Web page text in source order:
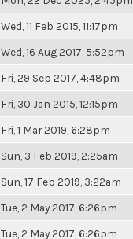
Wed, 11 Feb 2015, 11:17pm
Wed, 16 Aug 2017, 5:52pm
Fri, 29 Sep 2017, 4:48pm
Fri, 30 Jan 2015, 12:15pm
Fri, 1 Mar 2019, 6:28pm
Sun, 3 Feb 2019, 2:25am
Sun, 17 Feb 2019, 3:22am
Tue, 2 May 2017, 6:26pm
Tue, 2 May 2017, 6:26pm